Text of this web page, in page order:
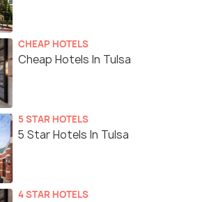
CHEAP HOTELS
Cheap Hotels In Tulsa
5 STAR HOTELS
5 Star Hotels In Tulsa
4 STAR HOTELS